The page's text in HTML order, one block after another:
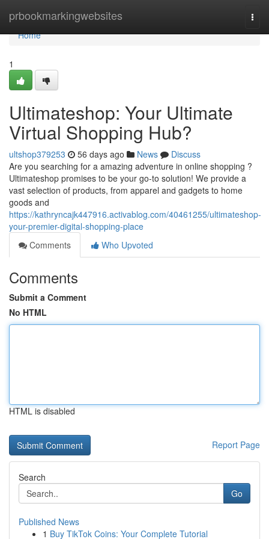
prbookmarkingwebsites
Home
Home
1
Ultimateshop: Your Ultimate
Virtual Shopping Hub?
ultshop379253 56 days ago News
Discuss
Are you searching for a amazing adventure in online shopping ?
Ultimateshop promises to be your go-to solution! We provide a
vast selection of products, from apparel and gadgets to home
goods and
https://kathryncajk447916.activablog.com/40461255/ultimateshop-
your-premier-digital-shopping-place
Comments
Who Upvoted
Comments
Submit a Comment
No HTML
HTML is disabled
Report Page
Search
Go
Published News
1 Buy TikTok Coins: Your Complete Tutorial